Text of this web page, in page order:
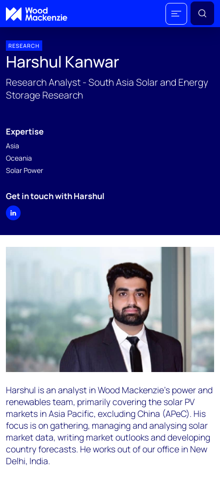
RESEARCH
Harshul Kanwar
Research Analyst - South Asia Solar and Energy
Storage Research
Expertise
Asia
Oceania
Solar Power
Get in touch with Harshul
Harshul is an analyst in Wood Mackenzie’s power and
renewables team, primarily covering the solar PV
markets in Asia Pacific, excluding China (APeC). His
focus is on gathering, managing and analysing solar
market data, writing market outlooks and developing
country forecasts. He works out of our office in New
Delhi, India.